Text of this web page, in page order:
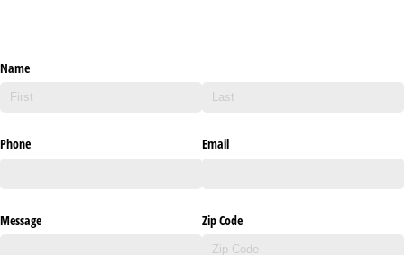
Name
Phone Email
Message Zip Code